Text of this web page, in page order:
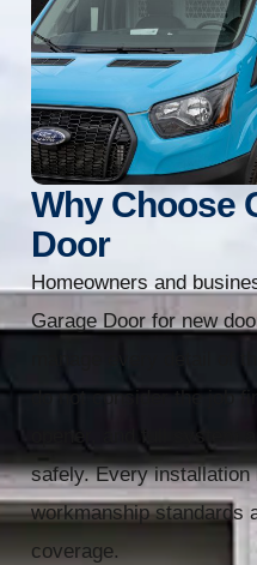
Why Choose
Door
Homeowners and
Garage Door for new
do not consider the job
opener, and full system
safely. Every
workmanship standards
coverage.